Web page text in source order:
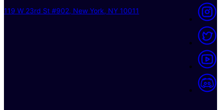
119 W 23rd St #902, New York, NY 10011